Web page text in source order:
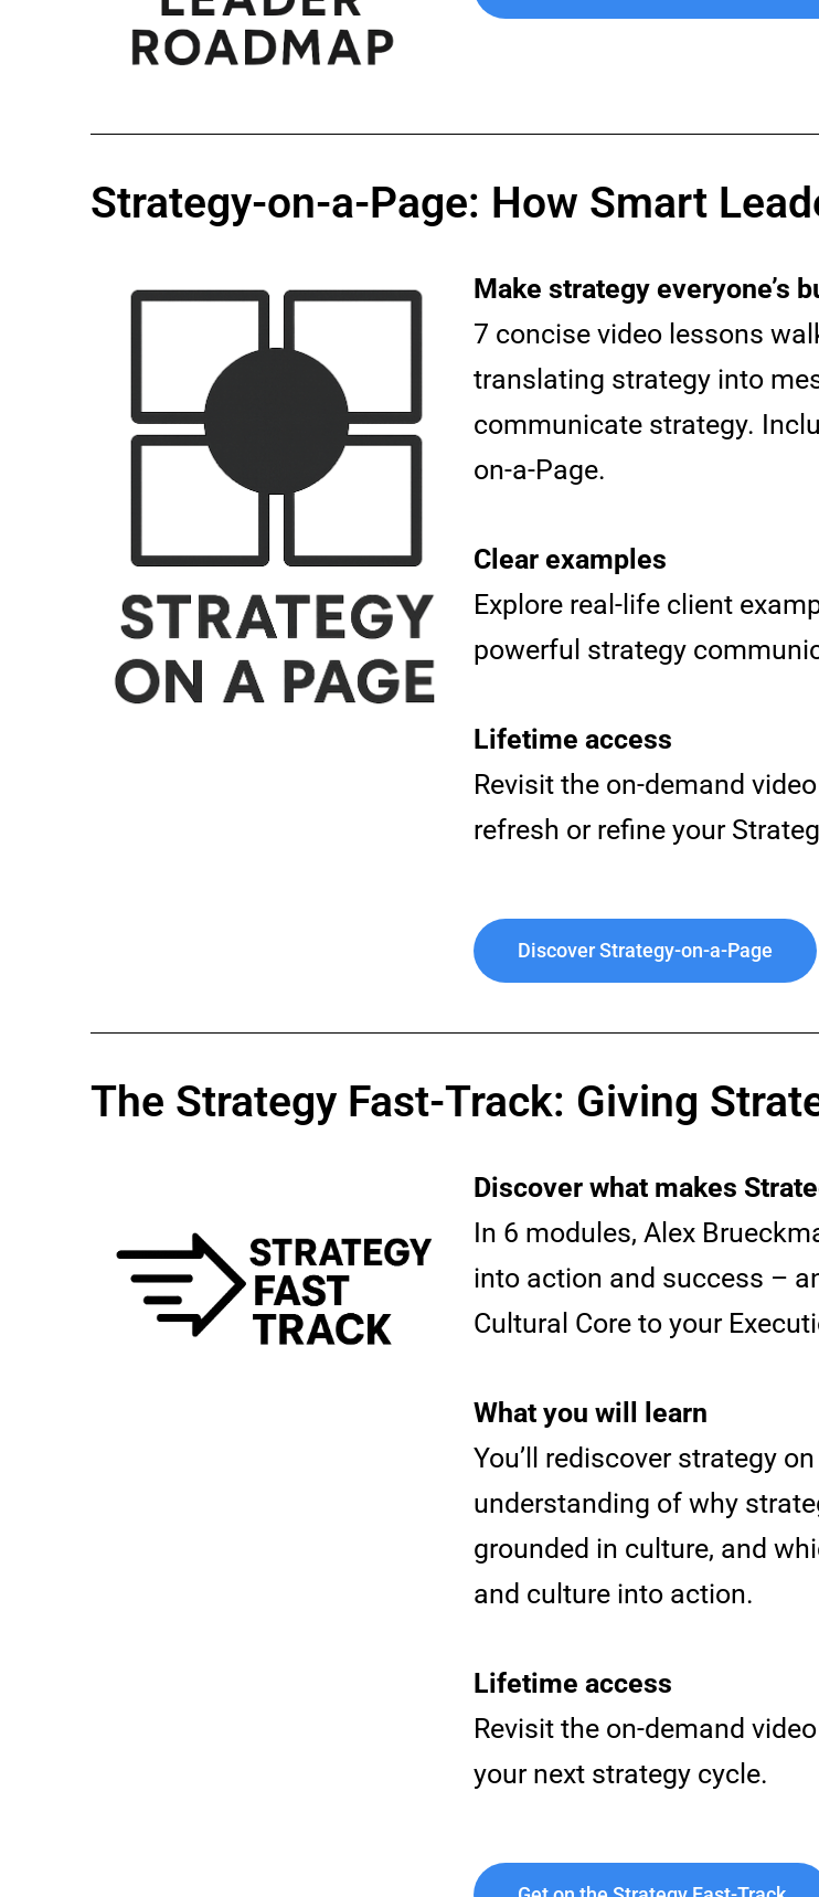
Strategy-on-a-Page: How Smart
Make strategy everyone’s
7 concise video lessons
translating strategy into
communicate strategy.
on-a-Page.
Clear examples
Explore real-life client
powerful strategy
Lifetime access
Revisit the on-demand
refresh or refine your
Discover Strategy-on-a-Page
The Strategy Fast-Track: Giving
Discover what makes
In 6 modules, Alex
into action and success –
Cultural Core to your
What you will learn
You’ll rediscover strategy
understanding of why
grounded in culture, and
and culture into action.
Lifetime access
Revisit the on-demand
your next strategy cycle.